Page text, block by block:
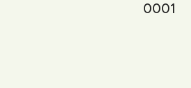
0001